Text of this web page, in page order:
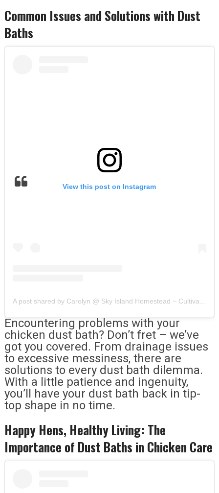
Common Issues and Solutions with Dust
Baths
View this post on Instagram
Encountering problems with your
chicken dust bath? Don’t fret – we’ve
got you covered. From drainage issues
to excessive messiness, there are
solutions to every dust bath dilemma.
With a little patience and ingenuity,
you’ll have your dust bath back in tip-
top shape in no time.
Happy Hens, Healthy Living: The
Importance of Dust Baths in Chicken Care